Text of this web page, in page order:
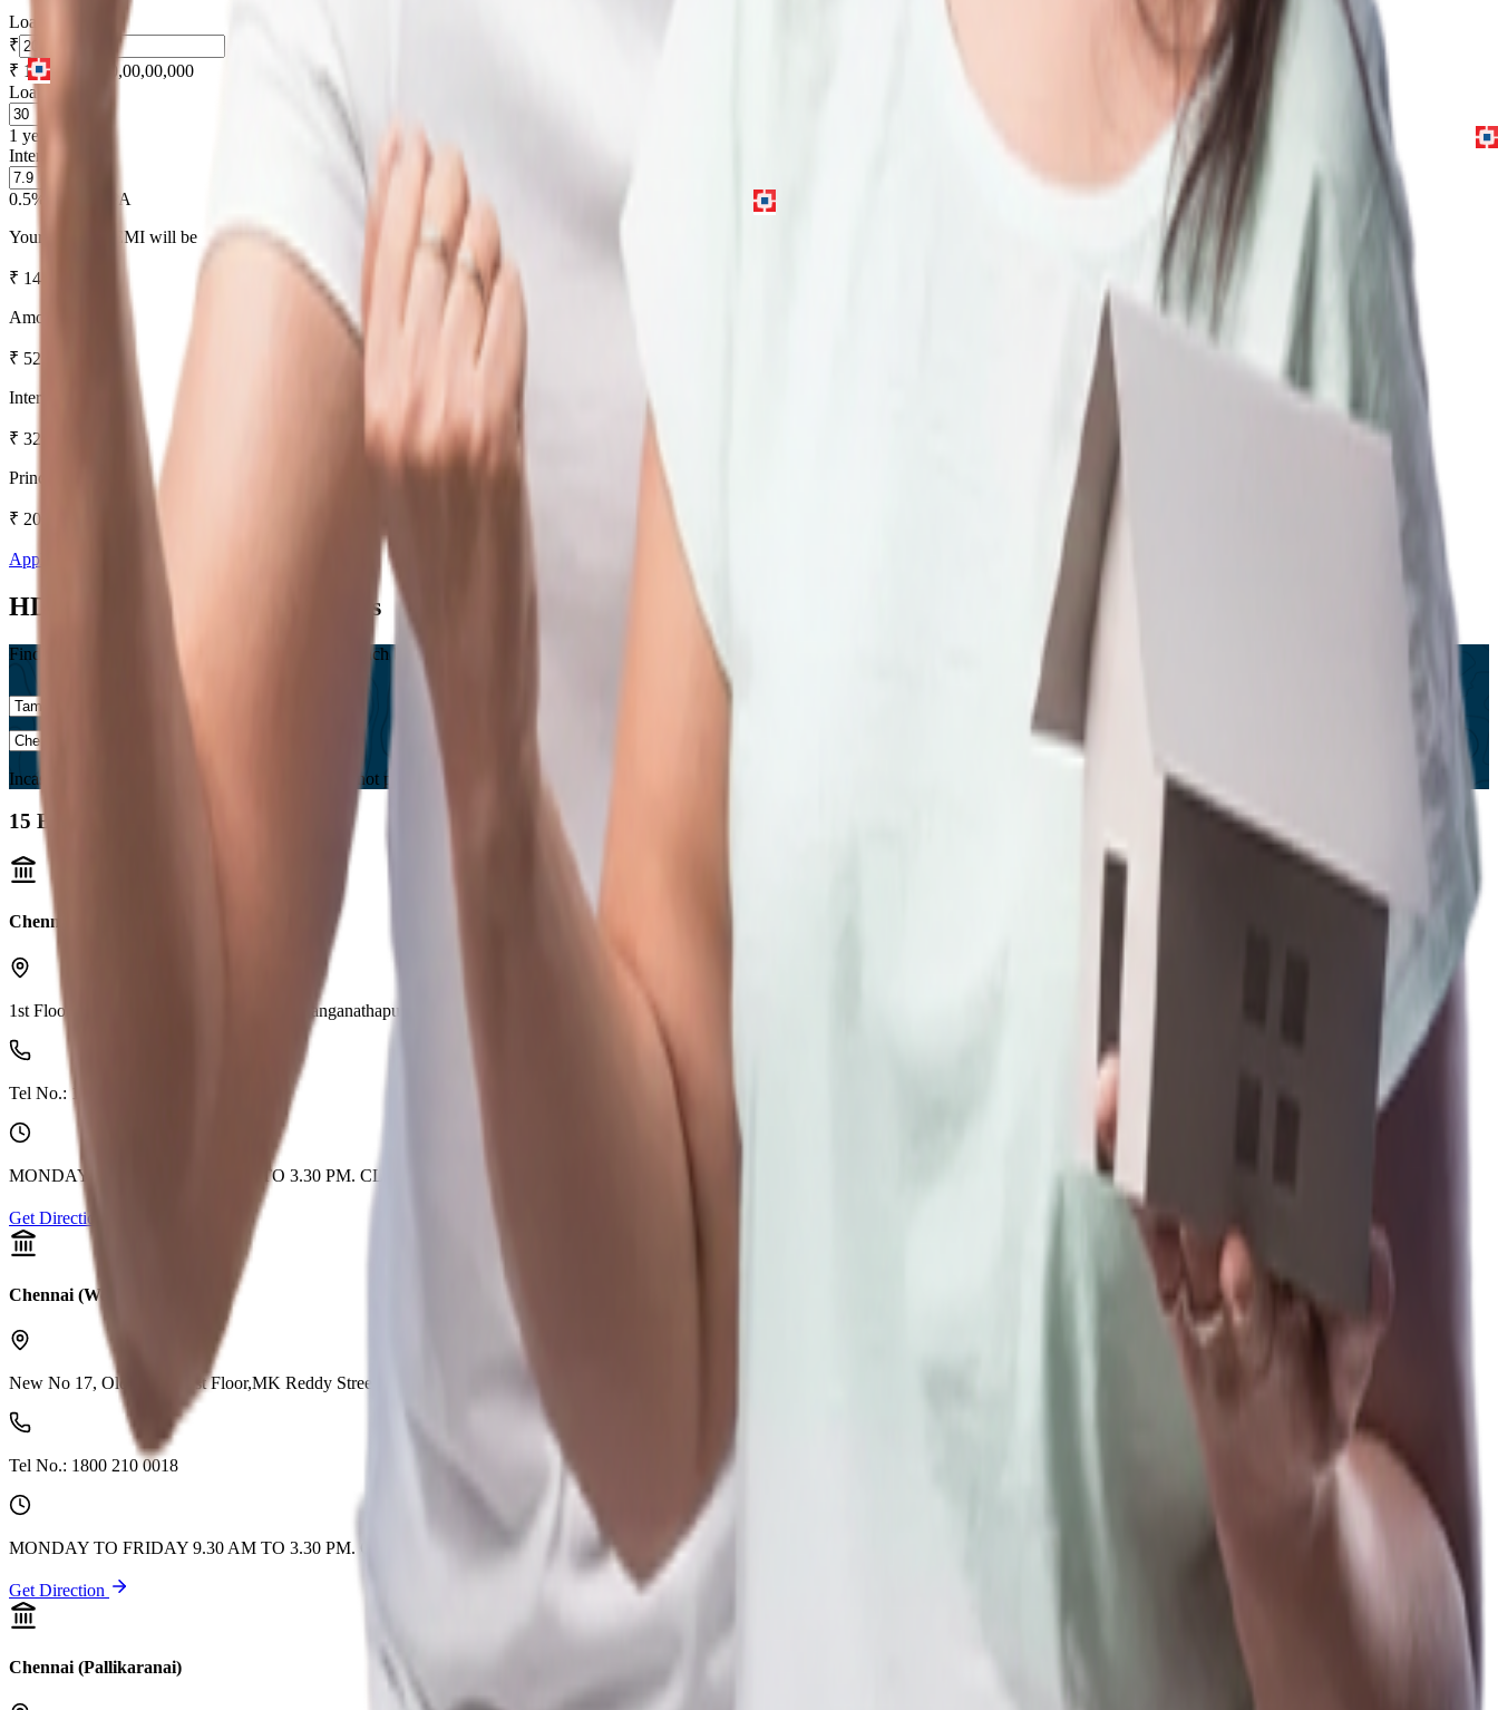
Loan Amount
₹
₹ 1,00,000
₹ 10,00,00,000
Loan Tenure
1 year
Interest Rate
0.5% PA
15% PA
Your Monthly EMI will be
₹ 14,536
Amount Payable
₹ 52,32,999
Interest Amount
₹ 32,32,999
Principal Amount
₹ 20,00,000
Apply Now Know More
HDFC Bank Home Loan Offices
Find a Branch near you, Or Save a trip to your branch by checking our online facilities below
Incase you are located in a country where we are not present, please share your details
15 Branches found
Chennai (Medavakkam)
1st Floor, Kaleesuwari Towers,High Rd, Ranganathapuram Medavakkam
Tel No.:1800 210 0018
MONDAY TO FRIDAY 9.30 AM TO 3.30 PM. CLOSED ON 2nd & 4th SATURDAY OF EVERY MONTH.
Get Direction
Chennai (West Tambaram)
New No 17, Old No 22, 1st Floor,MK Reddy Street, West Tambaram,Near Bsnl Telephone Exchange
Tel No.: 1800 210 0018
MONDAY TO FRIDAY 9.30 AM TO 3.30 PM. CLOSED ON 2nd & 4th SATURDAY OF EVERY MONTH.
Get Direction
Chennai (Pallikaranai)